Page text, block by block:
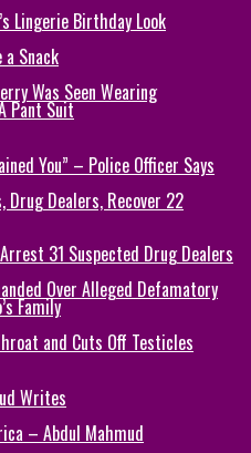
Lingerie Birthday Look
a Snack
Was Seen Wearing
Pant Suit
You” – Police Officer Says
Dealers, Recover 22
31 Suspected Drug Dealers
Over Alleged Defamatory
Family
and Cuts Off Testicles
Writes
– Abdul Mahmud